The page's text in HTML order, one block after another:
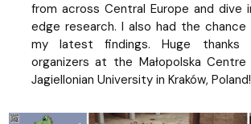
from across Central Europe and
edge research. I also had the
my latest findings. Huge
organizers at the Małopolska
Jagiellonian University in Kraków, Poland!